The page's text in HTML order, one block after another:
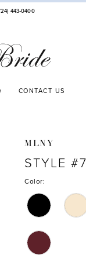
443‑0400
CONTACT US
MLNY
STYLE
Color: